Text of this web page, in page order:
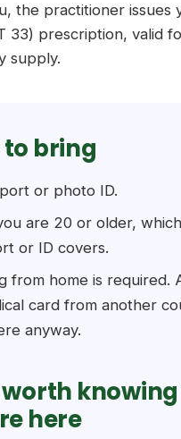
the practitioner issues
33) prescription, valid
supply.
bring
or photo ID.
are 20 or older,
or ID covers.
from home is required.
card from another
anyway.
worth
here